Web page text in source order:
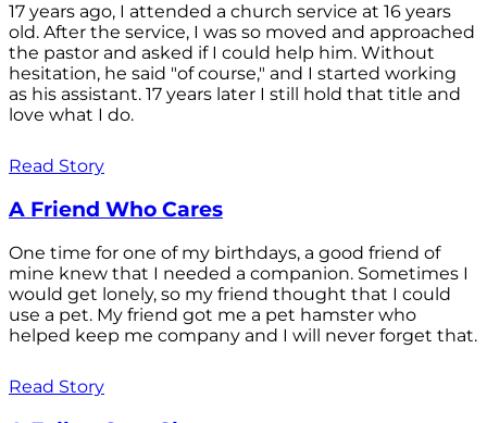
17 years ago, I attended a church service at 16 years
old. After the service, I was so moved and approached
the pastor and asked if I could help him. Without
hesitation, he said "of course," and I started working
as his assistant. 17 years later I still hold that title and
love what I do.
Read Story
A Friend Who Cares
One time for one of my birthdays, a good friend of
mine knew that I needed a companion. Sometimes I
would get lonely, so my friend thought that I could
use a pet. My friend got me a pet hamster who
helped keep me company and I will never forget that.
Read Story